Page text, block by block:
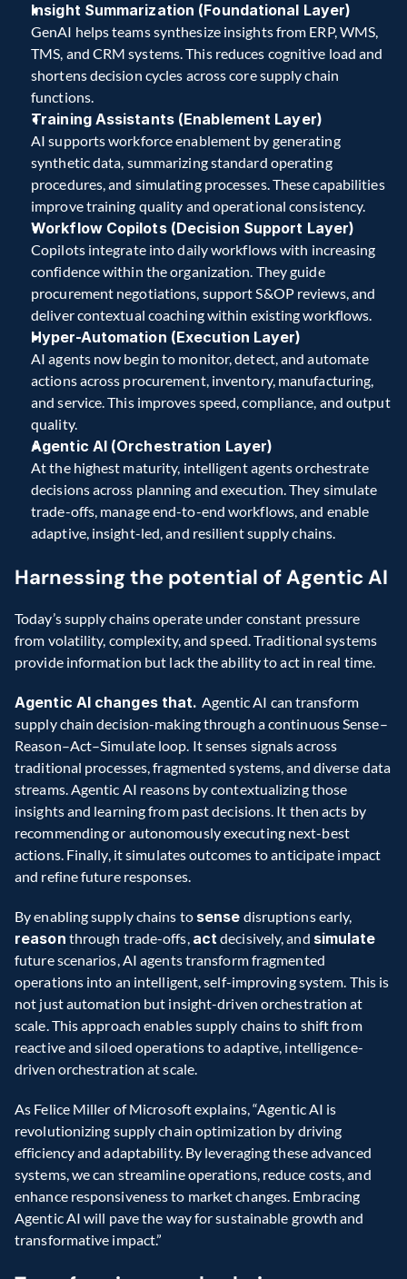
Insight Summarization (Foundational Layer)
GenAI helps teams synthesize insights from ERP, WMS,
TMS, and CRM systems. This reduces cognitive load and
shortens decision cycles across core supply chain
functions.
Training Assistants (Enablement Layer)
AI supports workforce enablement by generating
synthetic data, summarizing standard operating
procedures, and simulating processes. These capabilities
improve training quality and operational consistency.
Workflow Copilots (Decision Support Layer)
Copilots integrate into daily workflows with increasing
confidence within the organization. They guide
procurement negotiations, support S&OP reviews, and
deliver contextual coaching within existing workflows.
Hyper-Automation (Execution Layer)
AI agents now begin to monitor, detect, and automate
actions across procurement, inventory, manufacturing,
and service. This improves speed, compliance, and output
quality.
Agentic AI (Orchestration Layer)
At the highest maturity, intelligent agents orchestrate
decisions across planning and execution. They simulate
trade-offs, manage end-to-end workflows, and enable
adaptive, insight-led, and resilient supply chains.
Harnessing the potential of Agentic AI
Today’s supply chains operate under constant pressure
from volatility, complexity, and speed. Traditional systems
provide information but lack the ability to act in real time.
Agentic AI changes that. Agentic AI can transform
supply chain decision-making through a continuous Sense–
Reason–Act–Simulate loop. It senses signals across
traditional processes, fragmented systems, and diverse data
streams. Agentic AI reasons by contextualizing those
insights and learning from past decisions. It then acts by
recommending or autonomously executing next-best
actions. Finally, it simulates outcomes to anticipate impact
and refine future responses.
By enabling supply chains to sense
reason through trade-offs, act decisively, and simulate
future scenarios, AI agents transform fragmented
operations into an intelligent, self-improving system. This is
not just automation but insight-driven orchestration at
scale. This approach enables supply chains to shift from
reactive and siloed operations to adaptive, intelligence-
driven orchestration at scale.
As Felice Miller of Microsoft explains, “Agentic AI is
revolutionizing supply chain optimization by driving
efficiency and adaptability. By leveraging these advanced
systems, we can streamline operations, reduce costs, and
enhance responsiveness to market changes. Embracing
Agentic AI will pave the way for sustainable growth and
transformative impact.”